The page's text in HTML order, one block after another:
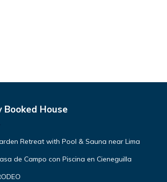
Booked House
Retreat with Pool & Sauna near Lima
de Campo con Piscina en Cieneguilla